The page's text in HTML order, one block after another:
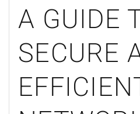
A GUIDE
SECURE